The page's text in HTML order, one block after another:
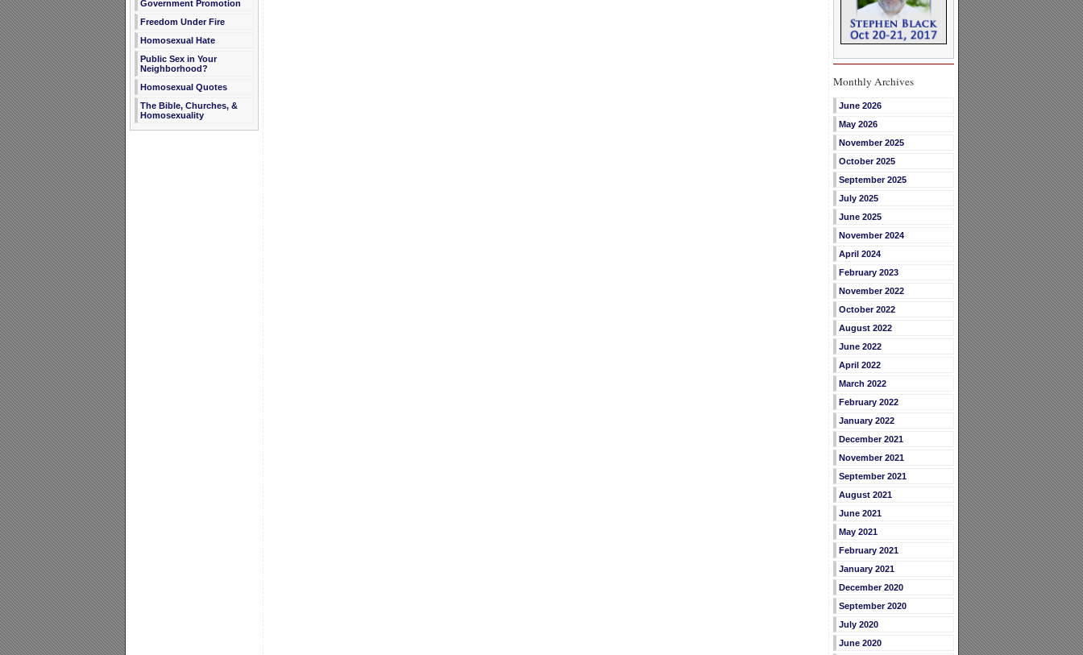
Government Promotion
Freedom Under Fire
Homosexual Hate
Public Sex in Your
Neighborhood?
Homosexual Quotes
The Bible, Churches, &
Homosexuality
Monthly Archives
June 2026
May 2026
November 2025
October 2025
September 2025
July 2025
June 2025
November 2024
April 2024
February 2023
November 2022
October 2022
August 2022
June 2022
April 2022
March 2022
February 2022
January 2022
December 2021
November 2021
September 2021
August 2021
June 2021
May 2021
February 2021
January 2021
December 2020
September 2020
July 2020
June 2020